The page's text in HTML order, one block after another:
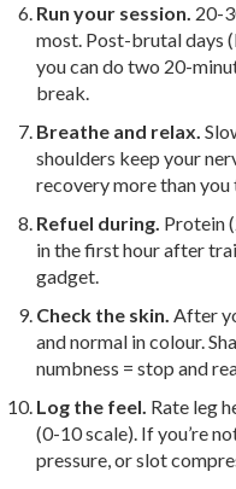
Run your session. 20-
most. Post-brutal days
you can do two 20-
break.
Breathe and relax.
shoulders keep your
recovery more than you
Refuel during. Protein
in the first hour after
gadget.
Check the skin. After
and normal in colour.
numbness = stop and
Log the feel. Rate leg
(0-10 scale). If you’re
pressure, or slot